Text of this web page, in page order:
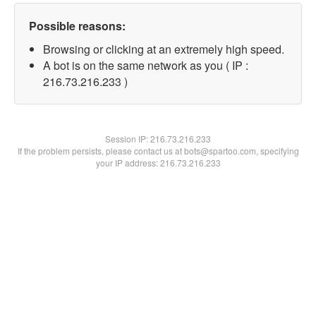
Possible reasons:
Browsing or clicking at an extremely high speed.
A bot is on the same network as you ( IP :
216.73.216.233 )
Session IP:216.73.216.233
If the problem persists, please contact us at bots@spartoo.com, specifying
your IP address: 216.73.216.233